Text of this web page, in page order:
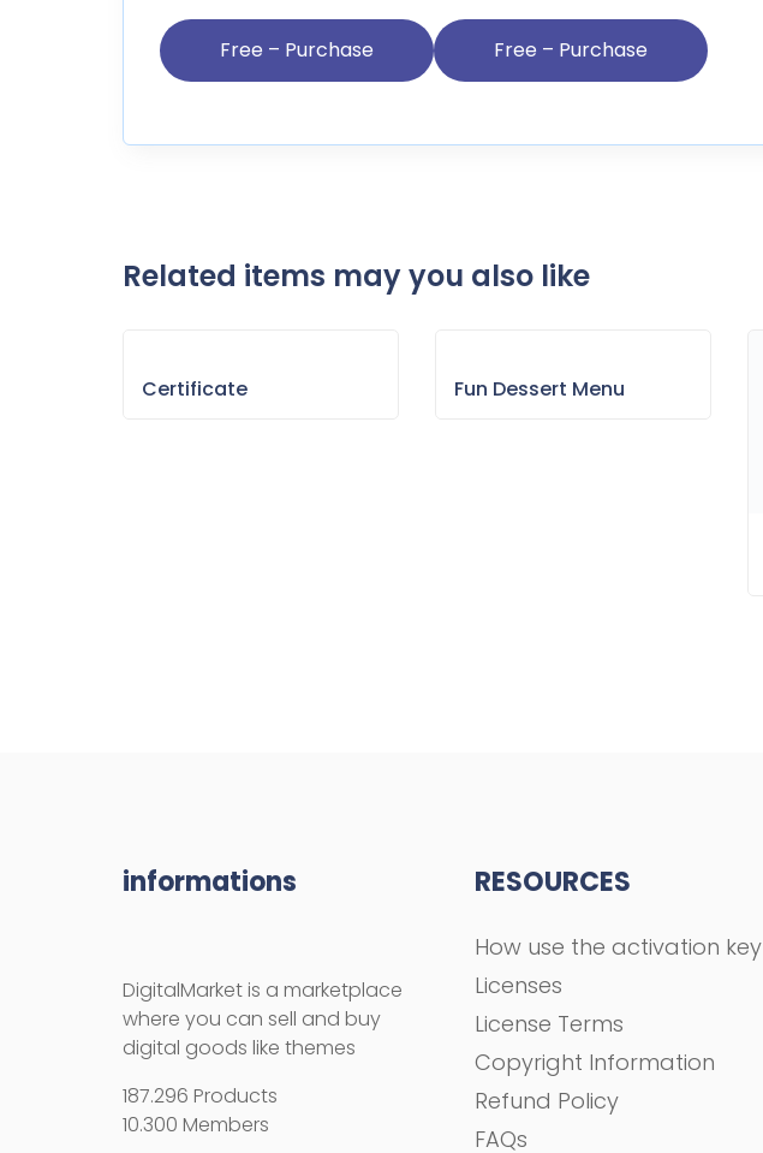
Free – Purchase
Related items may you also like
Certificate Fun Dessert Menu
informations
DigitalMarket is a marketplace
where you can sell and buy
digital goods like themes
187.296 Products
10.300 Members
RESOURCES
How use the activation key
Licenses
License Terms
Copyright Information
Refund Policy
FAQs